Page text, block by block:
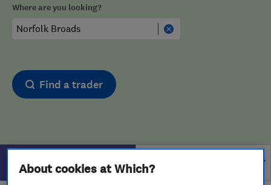
Where are you looking?
Find a trader
Filters
About cookies at Which?